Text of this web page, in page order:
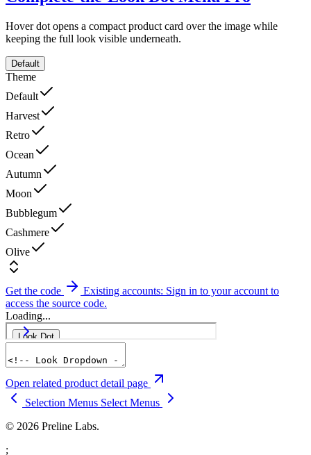
Hover dot opens a compact product card over the image while
keeping the full look visible underneath.
Default
Theme
Default
Harvest
Retro
Ocean
Autumn
Moon
Bubblegum
Cashmere
Olive
Get the code
Existing accounts: Sign in to your account to
access the source code.
Loading...
Open related product detail page
Selection Menus Select Menus
© 2026 Preline Labs.
;